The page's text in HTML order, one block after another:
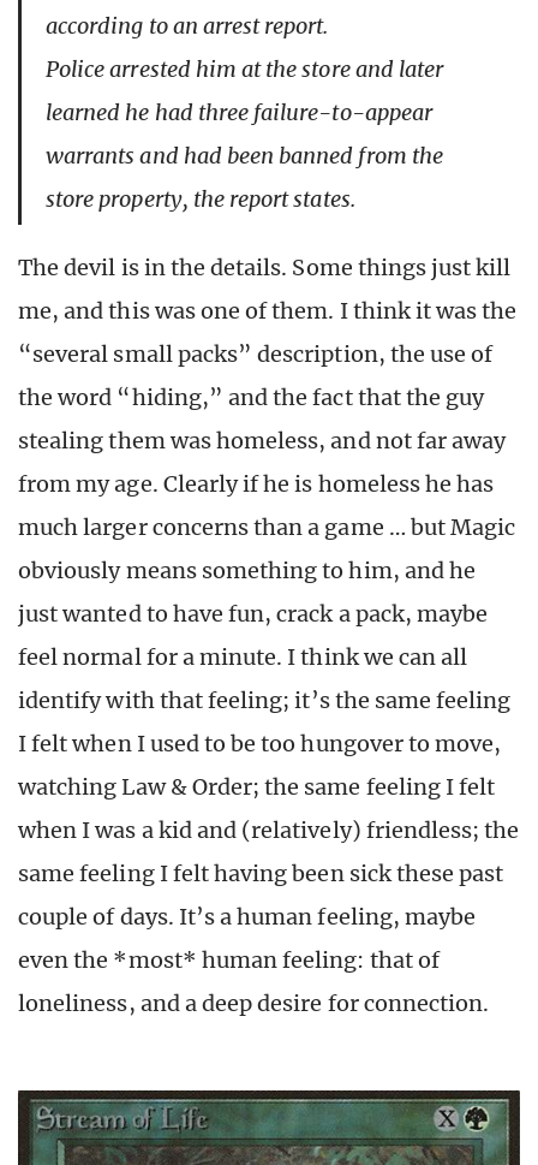
according to an arrest report.
Police arrested him at the store and later
learned he had three failure-to-appear
warrants and had been banned from the
store property, the report states.
The devil is in the details. Some things just kill
me, and this was one of them. I think it was the
“several small packs” description, the use of
the word “hiding,” and the fact that the guy
stealing them was homeless, and not far away
from my age. Clearly if he is homeless he has
much larger concerns than a game … but Magic
obviously means something to him, and he
just wanted to have fun, crack a pack, maybe
feel normal for a minute. I think we can all
identify with that feeling; it’s the same feeling
I felt when I used to be too hungover to move,
watching Law & Order; the same feeling I felt
when I was a kid and (relatively) friendless; the
same feeling I felt having been sick these past
couple of days. It’s a human feeling, maybe
even the *most* human feeling: that of
loneliness, and a deep desire for connection.